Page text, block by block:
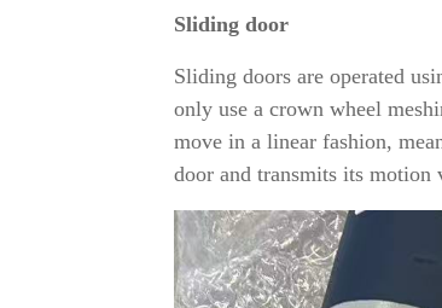
Sliding door
Sliding doors are operated
only use a crown wheel
move in a linear fashion,
door and transmits its motion